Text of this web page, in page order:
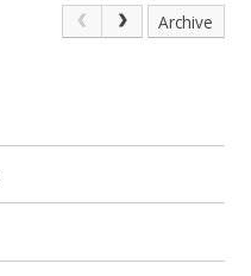
Archive